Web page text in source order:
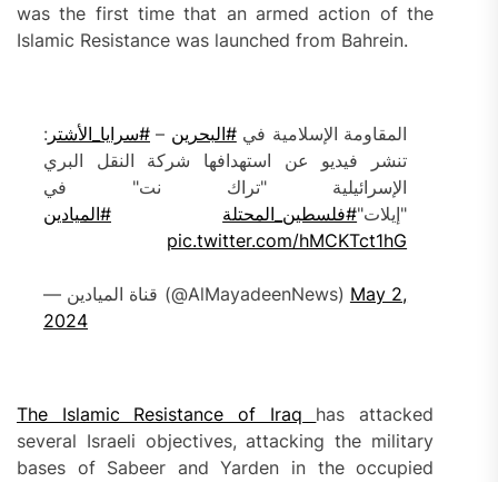
was the first time that an armed action of the
Islamic Resistance was launched from Bahrein.
المقاومة الإسلامية في#البحرين – #سرايا_الأشتر :
تنشر فيديو عن استهدافها شركة النقل البري
الإسرائيلية "تراك نت" في
"إيلات"#فلسطين_المحتلة
#الميادين
pic.twitter.com/hMCKTct1hG
— قناة الميادين (@AlMayadeenNews) May 2,
2024
The Islamic Resistance of Iraq has attacked
several Israeli objectives, attacking the military
bases of Sabeer and Yarden in the occupied